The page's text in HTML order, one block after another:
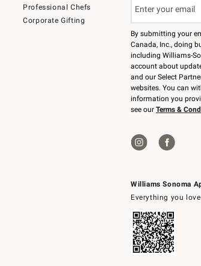
Professional Chefs
Corporate Gifting
Williams Sonoma
Everything you
By submitting your
Canada, Inc., doing
including Williams-
account about
and our Select
websites. You can
information you
see our Terms &